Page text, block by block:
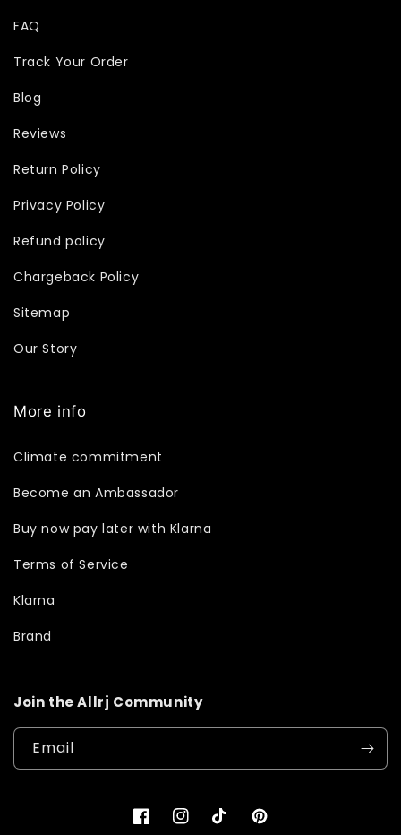
FAQ
Track Your Order
Blog
Reviews
Return Policy
Privacy Policy
Refund policy
Chargeback Policy
Sitemap
Our Story
More info
Climate commitment
Become an Ambassador
Buy now pay later with Klarna
Terms of Service
Klarna
Brand
Join the Allrj Community
Email
FacebookInstagramTikTokPinterest